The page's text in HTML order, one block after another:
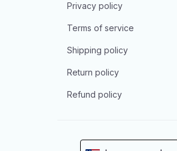
Privacy policy
Terms of service
Shipping policy
Return policy
Refund policy